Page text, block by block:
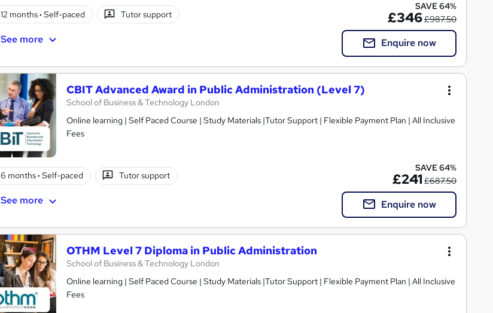
12 months· Self-paced Tutor support
See more
SAVE 64%
£346£987.50
Enquire now
CBIT Advanced Award in Public Administration (Level 7)
School of Business & Technology London
Online learning | Self Paced Course | Study Materials |Tutor Support | Flexible Payment Plan | All Inclusive
Fees
6 months· Self-paced Tutor support
See more
SAVE 64%
£241£687.50
Enquire now
OTHM Level 7 Diploma in Public Administration
School of Business & Technology London
Online learning | Self Paced Course | Study Materials |Tutor Support | Flexible Payment Plan | All Inclusive
Fees